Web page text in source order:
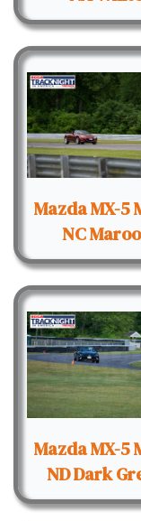
Mazda MX-5
NC
Mazda MX-5
ND Dark